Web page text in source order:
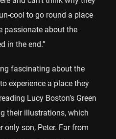
cool to go round a place
passionate about the
in the end.”
fascinating about the
experience a place they
Lucy Boston’s Green
their illustrations, which
only son, Peter. Far from